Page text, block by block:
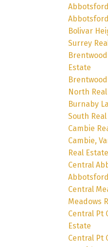
Bolivar
Surrey
Estate
North
Burnaby
South
Cambie
Cambie,
Real Estate
Central
Central
Meadows
Central Pt
Estate
Central Pt